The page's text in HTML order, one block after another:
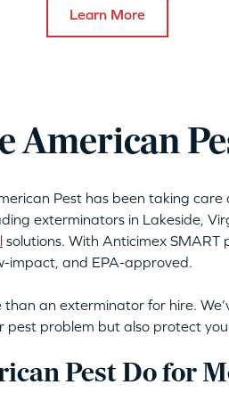
Learn More
American
Pest has been taking
exterminators in Lakeside,
solutions. With Anticimex SMART
impact, and EPA-approved.
than an exterminator for hire.
pest problem but also protect
Pest Do for